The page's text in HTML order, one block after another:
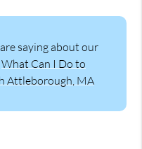
saying about our
What Can I Do to
Attleborough, MA